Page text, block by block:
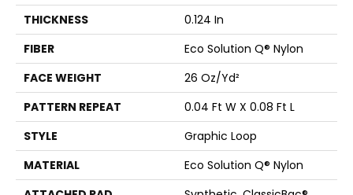
THICKNESS
0.124 In
FIBER
Eco Solution Q® Nylon
FACE WEIGHT
26 Oz/yd²
PATTERN REPEAT
0.04 Ft W X 0.08 Ft L
STYLE
Graphic Loop
MATERIAL
Eco Solution Q® Nylon